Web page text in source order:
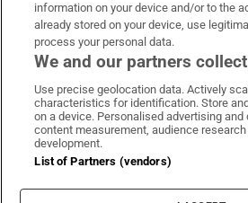
Irish Times onIrish Times on
Irish
Terms & Conditions
Cookie Information
information on your device and/or to the
already stored on your device, use
process your personal data.
We and our partners
Use precise geolocation data. Actively
characteristics for identification. Store
on a device. Personalised advertising
content measurement, audience
development.
List of Partners (vendors)